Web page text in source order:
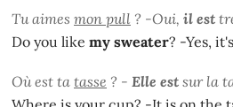
Tu aimes mon pull ? -Oui, il est
Do you like my sweater? -Yes,
Où est ta tasse ? - Elle est sur la